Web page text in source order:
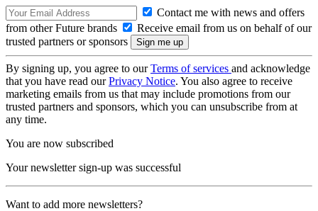
Contact me with news and offers
from other Future brands
Receive email from us on behalf of our
trusted partners or sponsors
By signing up, you agree to ourTerms of services and acknowledge
that you have read ourPrivacy Notice. You also agree to receive
marketing emails from us that may include promotions from our
trusted partners and sponsors, which you can unsubscribe from at
any time.
You are now subscribed
Your newsletter sign-up was successful
Want to add more newsletters?